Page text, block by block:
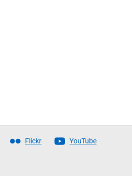
Flickr YouTube